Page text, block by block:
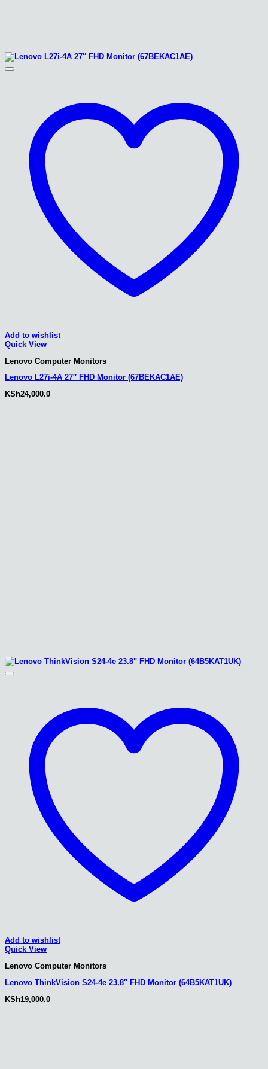
Add to wishlist
Quick View
Lenovo Computer Monitors
Lenovo L27i-4A 27″ FHD Monitor (67BEKAC1AE)
KSh24,000.0
Add to wishlist
Quick View
Lenovo Computer Monitors
Lenovo ThinkVision S24-4e 23.8″ FHD Monitor (64B5KAT1UK)
KSh19,000.0